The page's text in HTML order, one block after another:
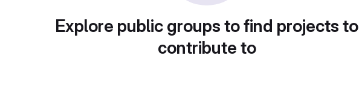
Explore public groups to find projects to
contribute to